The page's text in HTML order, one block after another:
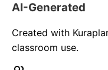
AI-Generated
Created with
classroom use.